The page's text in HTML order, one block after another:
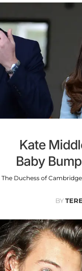
Kate
Baby
The Duchess of
BY